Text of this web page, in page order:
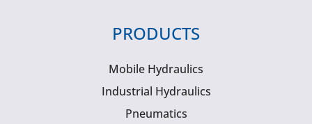
PRODUCTS
Mobile Hydraulics
Industrial Hydraulics
Pneumatics